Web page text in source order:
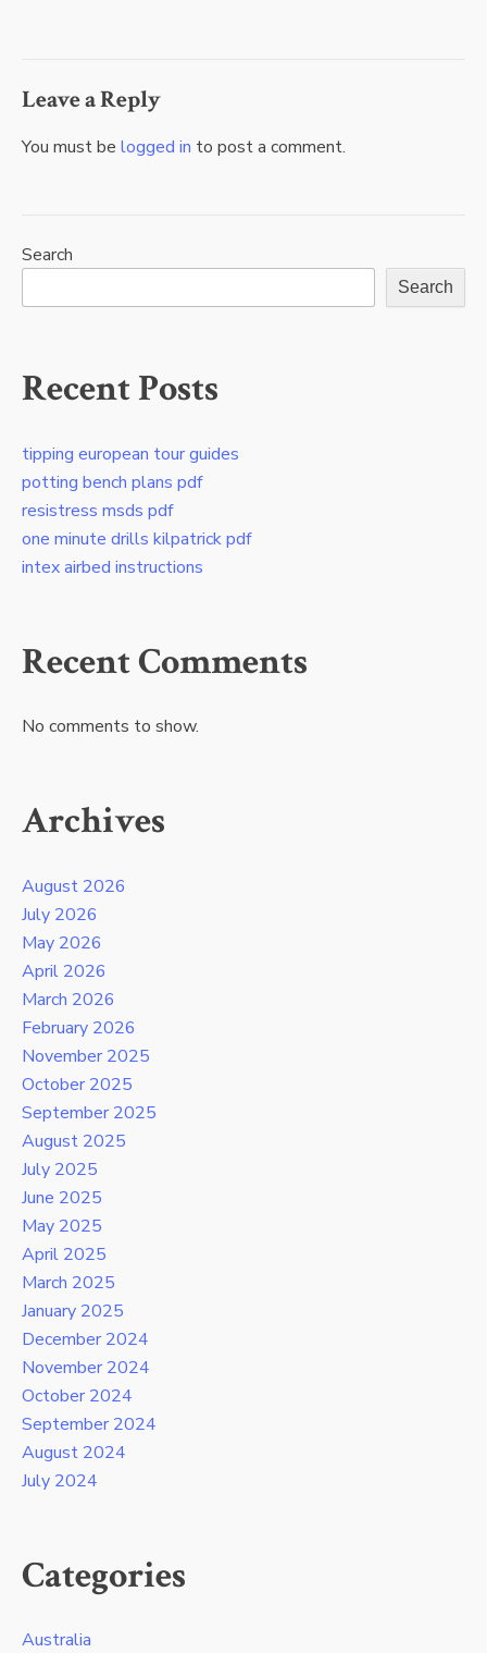
Leave a Reply
You must be logged in to post a comment.
Search
Search
Recent Posts
tipping european tour guides
potting bench plans pdf
resistress msds pdf
one minute drills kilpatrick pdf
intex airbed instructions
Recent Comments
No comments to show.
Archives
August 2026
July 2026
May 2026
April 2026
March 2026
February 2026
November 2025
October 2025
September 2025
August 2025
July 2025
June 2025
May 2025
April 2025
March 2025
January 2025
December 2024
November 2024
October 2024
September 2024
August 2024
July 2024
Categories
Australia